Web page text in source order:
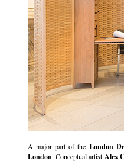
A major part of the London
London. Conceptual artist Alex